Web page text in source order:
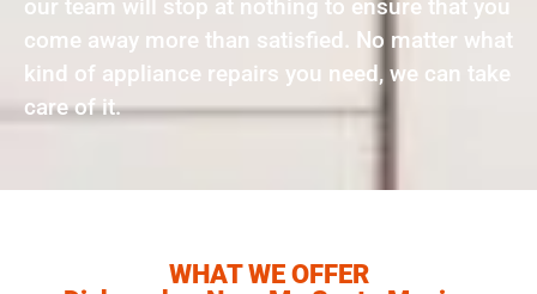
our team will stop at nothing to ensure that you
come away more than satisfied. No matter what
kind of appliance repairs you need, we can take
care of it.
WHAT WE OFFER